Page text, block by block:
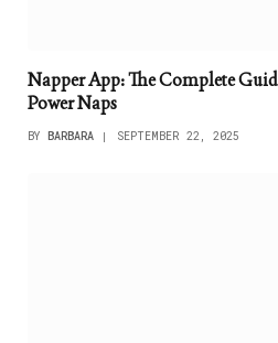
Napper App: The Complete
Power Naps
BY BARBARA SEPTEMBER 22, 2025